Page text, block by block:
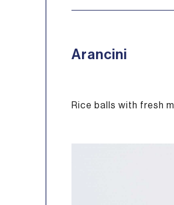
Arancini
Rice balls with fresh